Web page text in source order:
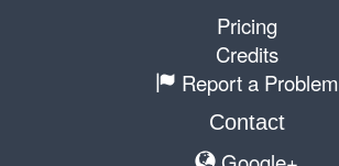
Pricing
Credits
Report a Problem
Contact